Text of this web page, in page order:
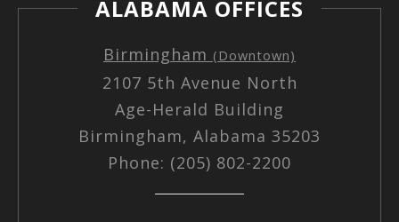
ALABAMA OFFICES
Birmingham (Downtown)
2107 5th Avenue North
Age-Herald Building
Birmingham, Alabama 35203
Phone: (205) 802-2200